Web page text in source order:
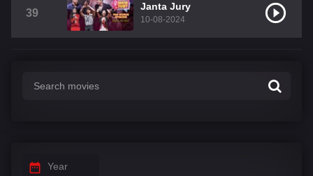
39
Janta Jury
10-08-2024
Year